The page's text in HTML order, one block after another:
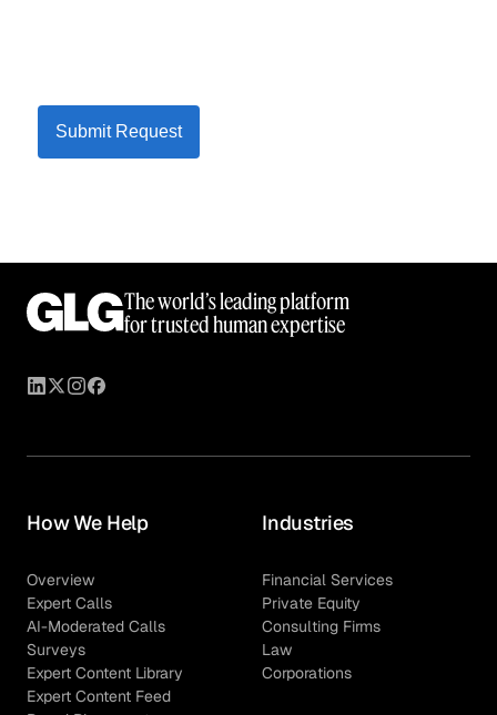
Submit Request
The world’s leading platform
for trusted human expertise
How We Help
Overview
Expert Calls
AI-Moderated Calls
Surveys
Expert Content Library
Expert Content Feed
Industries
Financial Services
Private Equity
Consulting Firms
Law
Corporations